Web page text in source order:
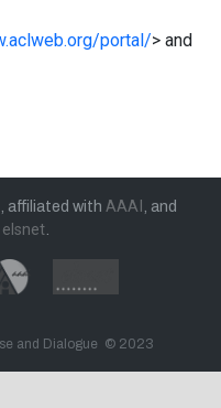
portal/> and
, affiliated with AAAI
, and
elsnet.
and Dialogue © 2023